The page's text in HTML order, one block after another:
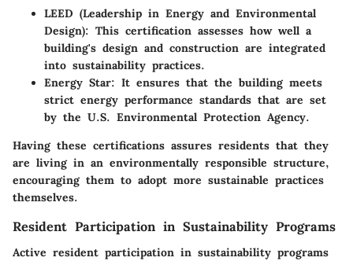
LEED (Leadership in Energy and Environmental
Design): This certification assesses how well a
building's design and construction are integrated
into sustainability practices.
Energy Star: It ensures that the building meets
strict energy performance standards that are set
by the U.S. Environmental Protection Agency.
Having these certifications assures residents that they
are living in an environmentally responsible structure,
encouraging them to adopt more sustainable practices
themselves.
Resident Participation in Sustainability Programs
Active resident participation in sustainability programs